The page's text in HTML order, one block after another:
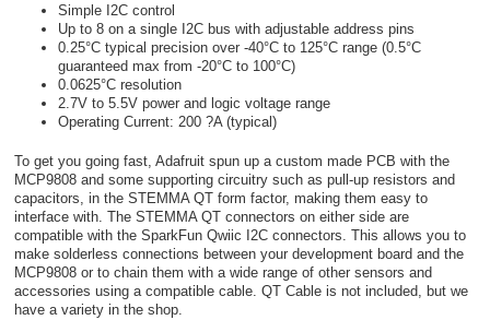
Simple I2C control
Up to 8 on a single I2C bus with adjustable address pins
0.25°C typical precision over -40°C to 125°C range (0.5°C
guaranteed max from -20°C to 100°C)
0.0625°C resolution
2.7V to 5.5V power and logic voltage range
Operating Current: 200 ?A (typical)
To get you going fast, Adafruit spun up a custom made PCB with the
MCP9808 and some supporting circuitry such as pull-up resistors and
capacitors, in the STEMMA QT form factor, making them easy to
interface with. The STEMMA QT connectors on either side are
compatible with the SparkFun Qwiic I2C connectors. This allows you to
make solderless connections between your development board and the
MCP9808 or to chain them with a wide range of other sensors and
accessories using a compatible cable. QT Cable is not included, but we
have a variety in the shop.